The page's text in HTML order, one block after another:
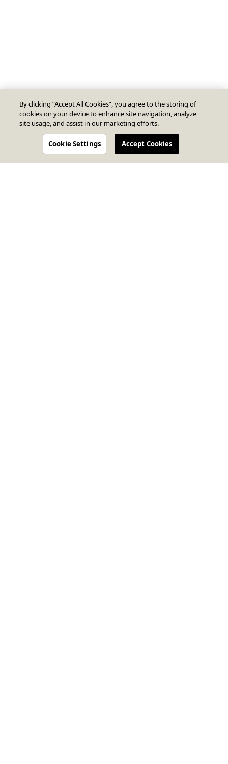
By clicking “Accept All Cookies”, you agree to the storing of
cookies on your device to enhance site navigation, analyze
site usage, and assist in our marketing efforts.
Cookie Settings Accept Cookies